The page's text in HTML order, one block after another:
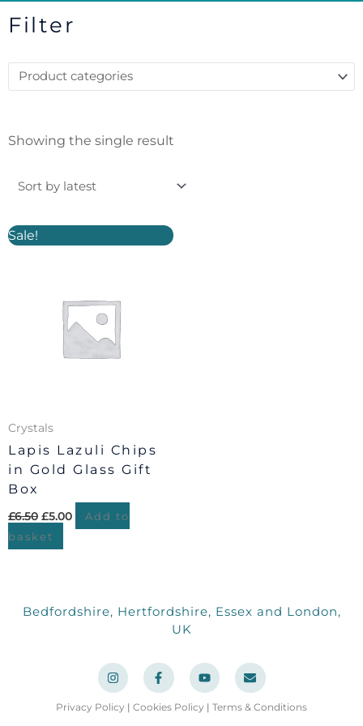
Filter
Showing the single result
Sale!
Crystals
Lapis Lazuli Chips
in Gold Glass Gift
Box
£6.50
price
£5.00
price
Add to
basket
Bedfordshire, Hertfordshire, Essex and London,
UK
I
n
s
t
a
F
a
c
e
b
Y
o
u
t
u
E
n
v
e
l
Privacy Policy | Cookies Policy | Terms & Conditions